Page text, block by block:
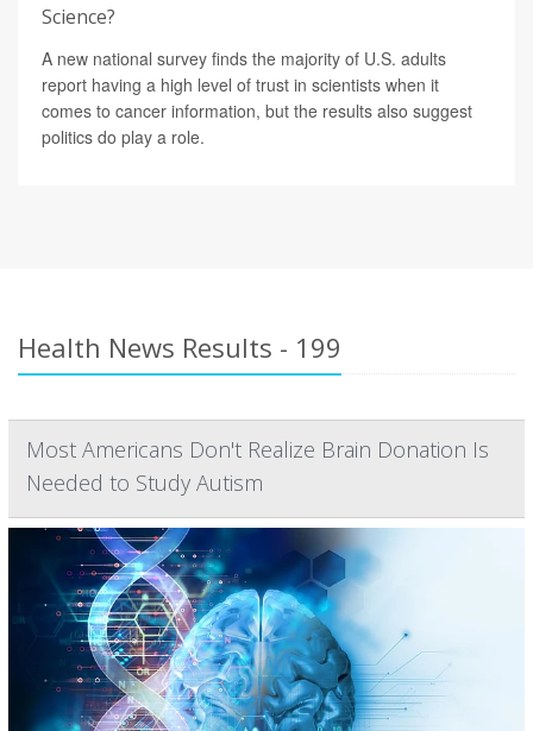
Science?
A new national survey finds the majority of U.S. adults
report having a high level of trust in scientists when it
comes to cancer information, but the results also suggest
politics do play a role.
Health News Results - 199
Most Americans Don't Realize Brain Donation Is
Needed to Study Autism